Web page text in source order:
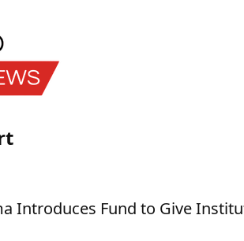
Introduces Fund to Give